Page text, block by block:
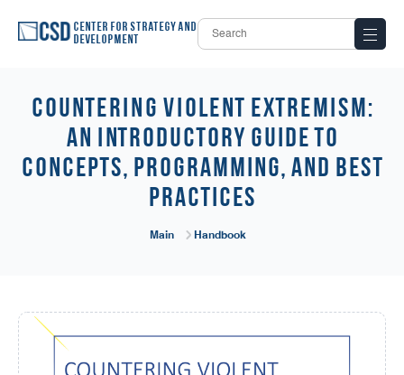
Center for Strategy and
Development
COUNTERING VIOLENT EXTREMISM:
An Introductory Guide to
Concepts, Programming, and Best
Practices
Main Handbook